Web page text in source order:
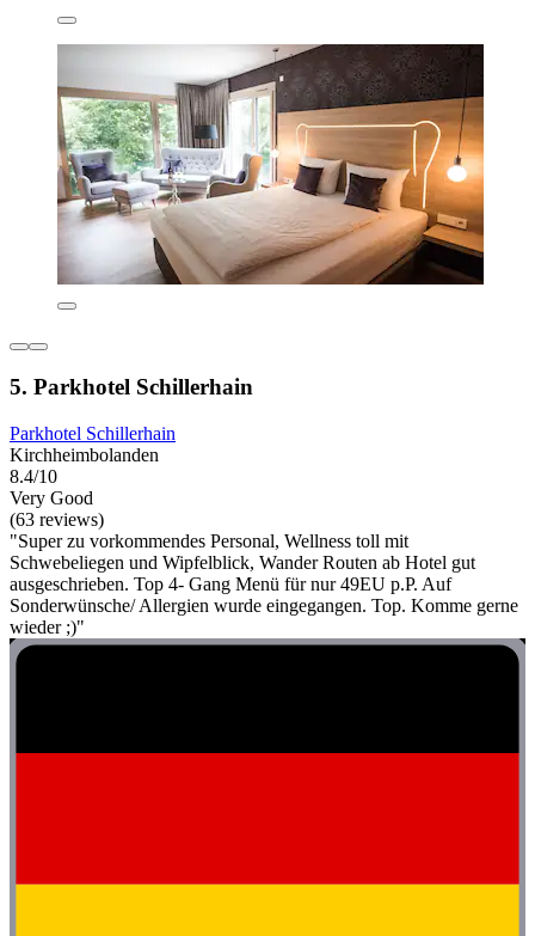
5. Parkhotel Schillerhain
Parkhotel Schillerhain
Kirchheimbolanden
8.4/10
Very Good
(63 reviews)
"Super zu vorkommendes Personal, Wellness toll mit
Schwebeliegen und Wipfelblick, Wander Routen ab Hotel gut
ausgeschrieben. Top 4- Gang Menü für nur 49EU p.P. Auf
Sonderwünsche/ Allergien wurde eingegangen. Top. Komme gerne
wieder ;)"